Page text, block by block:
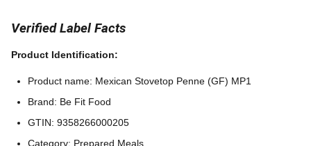
Verified Label Facts
Product Identification:
Product name: Mexican Stovetop Penne (GF) MP1
Brand: Be Fit Food
GTIN: 9358266000205
Category: Prepared Meals